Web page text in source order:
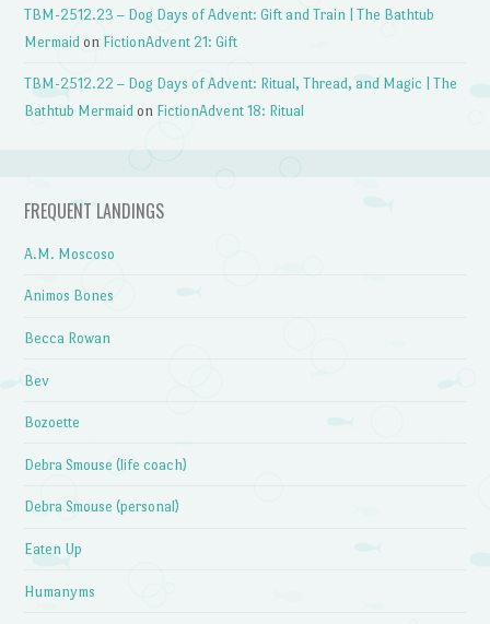
TBM-2512.23 – Dog Days of Advent: Gift and Train | The Bathtub
Mermaid on FictionAdvent 21: Gift
TBM-2512.22 – Dog Days of Advent: Ritual, Thread, and Magic | The
Bathtub Mermaid on FictionAdvent 18: Ritual
FREQUENT LANDINGS
A.M. Moscoso
Animos Bones
Becca Rowan
Bev
Bozoette
Debra Smouse (life coach)
Debra Smouse (personal)
Eaten Up
Humanyms